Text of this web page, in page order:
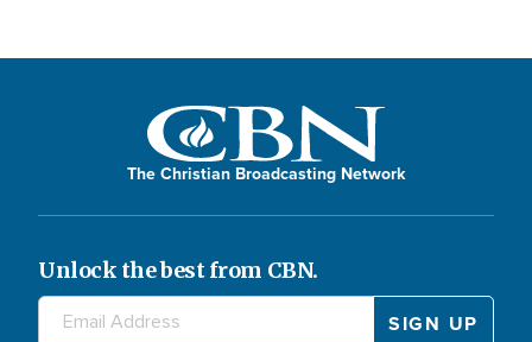
The Christian Broadcasting Network
Unlock the best from CBN.